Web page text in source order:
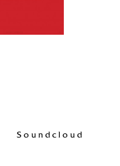
Soundcloud